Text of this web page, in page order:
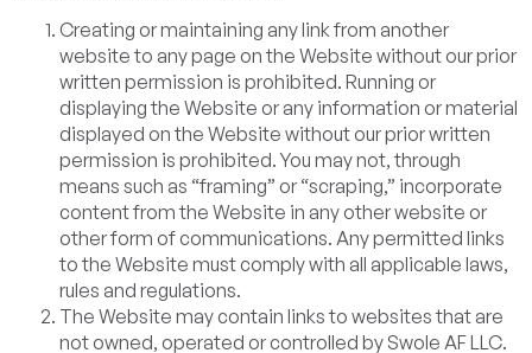
Creating or maintaining any link from another
website to any page on the Website without our prior
written permission is prohibited. Running or
displaying the Website or any information or material
displayed on the Website without our prior written
permission is prohibited. You may not, through
means such as “framing” or “scraping,” incorporate
content from the Website in any other website or
other form of communications. Any permitted links
to the Website must comply with all applicable laws,
rules and regulations.
The Website may contain links to websites that are
not owned, operated or controlled by Swole AF LLC.